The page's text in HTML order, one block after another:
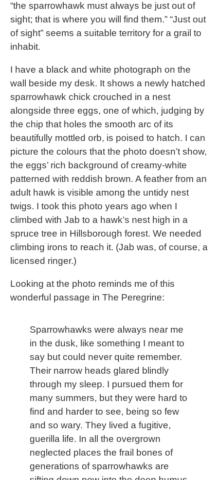
“the sparrowhawk must always be just out of
sight; that is where you will find them.” “Just out
of sight” seems a suitable territory for a grail to
inhabit.
I have a black and white photograph on the
wall beside my desk. It shows a newly hatched
sparrowhawk chick crouched in a nest
alongside three eggs, one of which, judging by
the chip that holes the smooth arc of its
beautifully mottled orb, is poised to hatch. I can
picture the colours that the photo doesn’t show,
the eggs’ rich background of creamy-white
patterned with reddish brown. A feather from an
adult hawk is visible among the untidy nest
twigs. I took this photo years ago when I
climbed with Jab to a hawk’s nest high in a
spruce tree in Hillsborough forest. We needed
climbing irons to reach it. (Jab was, of course, a
licensed ringer.)
Looking at the photo reminds me of this
wonderful passage in The Peregrine:
Sparrowhawks were always near me
in the dusk, like something I meant to
say but could never quite remember.
Their narrow heads glared blindly
through my sleep. I pursued them for
many summers, but they were hard to
find and harder to see, being so few
and so wary. They lived a fugitive,
guerilla life. In all the overgrown
neglected places the frail bones of
generations of sparrowhawks are